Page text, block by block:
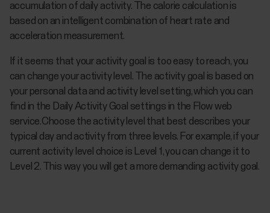
accumulation of daily activity. The calorie calculation is
based on an intelligent combination of heart rate and
acceleration measurement.
If it seems that your activity goal is too easy to reach, you
can change your activity level. The activity goal is based on
your personal data and activity level setting, which you can
find in the Daily Activity Goal settings in the Flow web
service.Choose the activity level that best describes your
typical day and activity from three levels. For example, if your
current activity level choice is Level 1, you can change it to
Level 2. This way you will get a more demanding activity goal.